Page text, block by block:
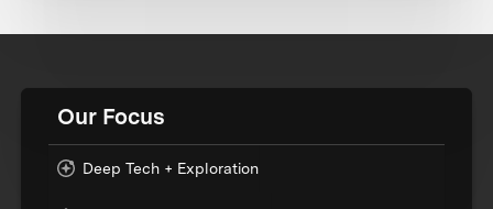
Our Focus
Deep Tech + Exploration